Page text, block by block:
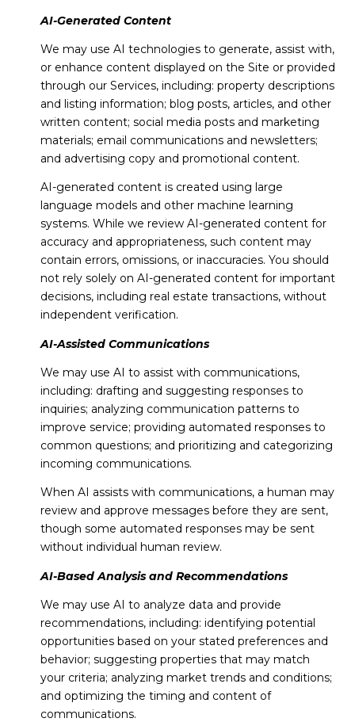
AI-Generated Content
We may use AI technologies to generate, assist with,
or enhance content displayed on the Site or provided
through our Services, including: property descriptions
and listing information; blog posts, articles, and other
written content; social media posts and marketing
materials; email communications and newsletters;
and advertising copy and promotional content.
AI-generated content is created using large
language models and other machine learning
systems. While we review AI-generated content for
accuracy and appropriateness, such content may
contain errors, omissions, or inaccuracies. You should
not rely solely on AI-generated content for important
decisions, including real estate transactions, without
independent verification.
AI-Assisted Communications
We may use AI to assist with communications,
including: drafting and suggesting responses to
inquiries; analyzing communication patterns to
improve service; providing automated responses to
common questions; and prioritizing and categorizing
incoming communications.
When AI assists with communications, a human may
review and approve messages before they are sent,
though some automated responses may be sent
without individual human review.
AI-Based Analysis and Recommendations
We may use AI to analyze data and provide
recommendations, including: identifying potential
opportunities based on your stated preferences and
behavior; suggesting properties that may match
your criteria; analyzing market trends and conditions;
and optimizing the timing and content of
communications.